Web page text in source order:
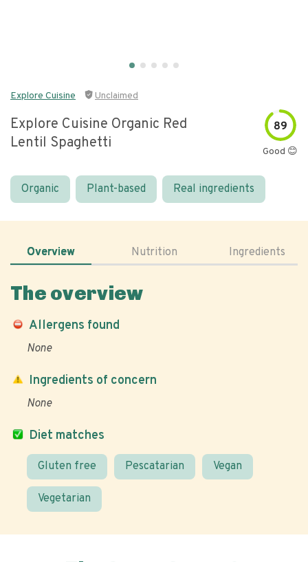
Explore Cuisine Unclaimed
Explore Cuisine Organic Red
Lentil Spaghetti
89
Good 😊
Organic Plant-based Real ingredients
Overview Nutrition Ingredients
The overview
Allergens found
None
Diet matches
Gluten free Pescatarian Vegan
Vegetarian
Ingredients of concern
None